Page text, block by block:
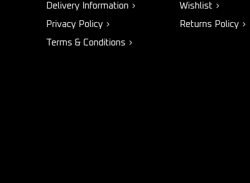
Delivery Information
Privacy Policy
Terms & Conditions
Wishlist
Returns Policy